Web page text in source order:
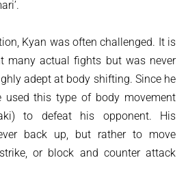
Kyan was often challenged. It is
many actual fights but was never
adept at body shifting. Since he
this type of body movement
to defeat his opponent. His
back up, but rather to move
or block and counter attack